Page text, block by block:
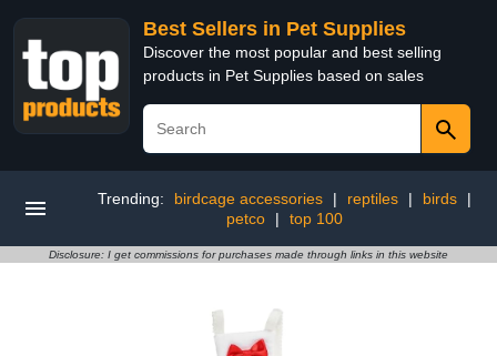
Best Sellers in Pet Supplies
Discover the most popular and best selling
products in Pet Supplies based on sales
Trending: birdcage accessories | reptiles | birds
|
petco
| top 100
Disclosure: I get commissions for purchases made through links in this website